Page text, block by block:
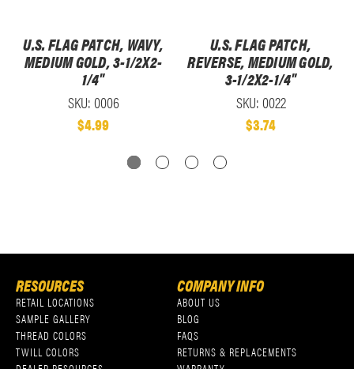
U.S. FLAG PATCH, WAVY,
MEDIUM GOLD, 3-1/2X2-
1/4"
SKU: 0006
$4.99
U.S. FLAG PATCH,
REVERSE, MEDIUM GOLD,
3-1/2X2-1/4"
SKU: 0022
$3.74
RESOURCES
RETAIL LOCATIONS
SAMPLE GALLERY
THREAD COLORS
TWILL COLORS
COMPANY INFO
ABOUT US
BLOG
FAQS
RETURNS & REPLACEMENTS